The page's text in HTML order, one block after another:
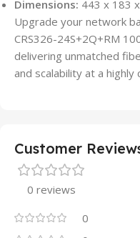
Dimensions: 443 x 183
Upgrade your network
CRS326-24S+2Q+RM
delivering unmatched
and scalability at a
Customer
0 reviews
0